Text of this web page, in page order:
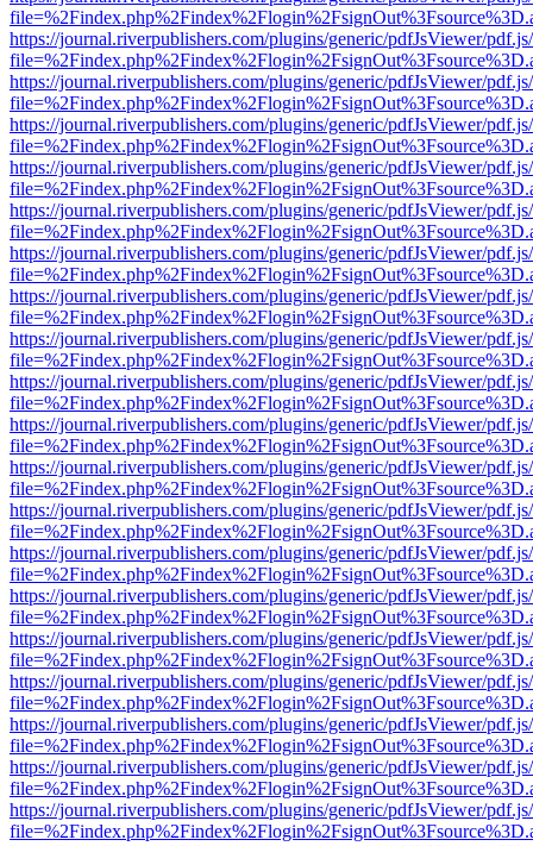
https://journal.riverpublishers.com/plugins/generic/pdfJsViewer/
https://journal.riverpublishers.com/plugins/generic/pdfJsViewer/
https://journal.riverpublishers.com/plugins/generic/pdfJsViewer/
https://journal.riverpublishers.com/plugins/generic/pdfJsViewer/
https://journal.riverpublishers.com/plugins/generic/pdfJsViewer/
https://journal.riverpublishers.com/plugins/generic/pdfJsViewer/
https://journal.riverpublishers.com/plugins/generic/pdfJsViewer/
https://journal.riverpublishers.com/plugins/generic/pdfJsViewer/
https://journal.riverpublishers.com/plugins/generic/pdfJsViewer/
https://journal.riverpublishers.com/plugins/generic/pdfJsViewer/
https://journal.riverpublishers.com/plugins/generic/pdfJsViewer/
https://journal.riverpublishers.com/plugins/generic/pdfJsViewer/
https://journal.riverpublishers.com/plugins/generic/pdfJsViewer/
https://journal.riverpublishers.com/plugins/generic/pdfJsViewer/
https://journal.riverpublishers.com/plugins/generic/pdfJsViewer/
https://journal.riverpublishers.com/plugins/generic/pdfJsViewer/
https://journal.riverpublishers.com/plugins/generic/pdfJsViewer/
https://journal.riverpublishers.com/plugins/generic/pdfJsViewer/
https://journal.riverpublishers.com/plugins/generic/pdfJsViewer/